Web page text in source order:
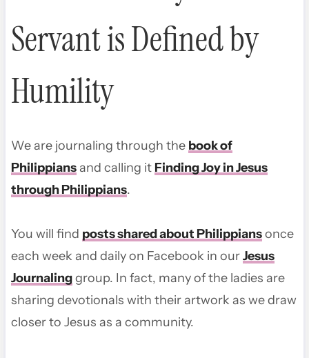
Servant is Defined by
Humility
We are journaling through the book of
Philippiansand calling it Finding Joy in Jesus
through Philippians.
You will find posts shared about Philippiansonce
each week and daily on Facebook in ourJesus
Journalinggroup. In fact, many of the ladies are
sharing devotionals with their artwork as we draw
closer to Jesus as a community.